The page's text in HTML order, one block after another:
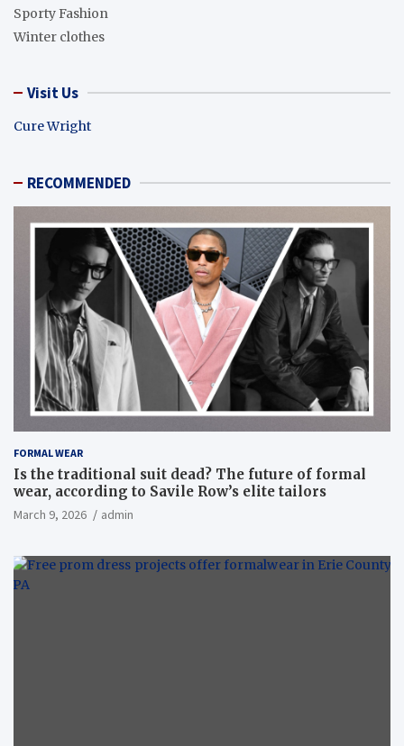
Sporty Fashion
Winter clothes
Visit Us
Cure Wright
RECOMMENDED
FORMAL WEAR
Is the traditional suit dead? The future of formal
wear, according to Savile Row’s elite tailors
March 9, 2026 admin